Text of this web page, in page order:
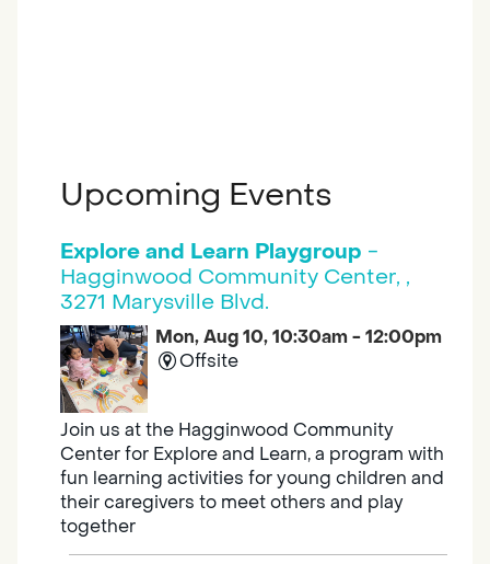
Upcoming Events
Explore and Learn Playgroup -
Hagginwood Community Center, ,
3271 Marysville Blvd.
Mon, Aug 10, 10:30am - 12:00pm
Offsite
Join us at the Hagginwood Community
Center for Explore and Learn, a program with
fun learning activities for young children and
their caregivers to meet others and play
together